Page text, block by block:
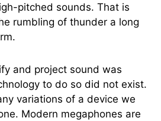
pitched sounds. That is
rumbling of thunder a long
and project sound was
to do so did not exist.
variations of a device we
Modern megaphones are